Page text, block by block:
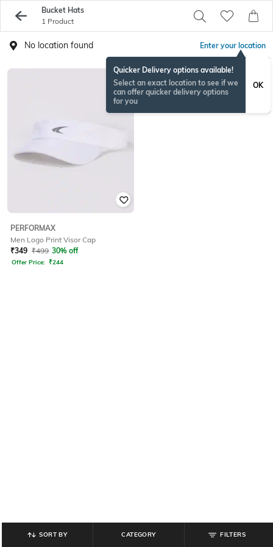
Bucket Hats
1 Product
No location found Enter your location
Quicker Delivery options available!
Select an exact location to see if we
can offer quicker delivery options
for you
OK
PERFORMAX
Men Logo Print Visor Cap
₹349 ₹499 30% off
Offer Price: ₹244
SORT BY CATEGORY FILTERS